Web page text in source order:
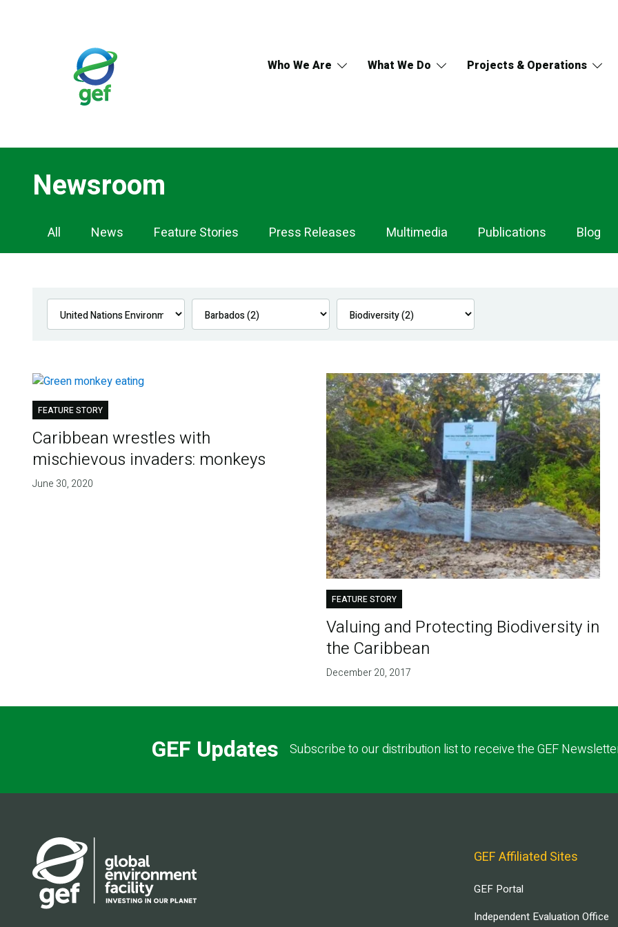
Who We Are What We Do Projects & Operations
Newsroom
Newsroom
Navigation
All News Feature Stories Press Releases Multimedia Publications Blog
FEATURE STORY
Caribbean wrestles with
mischievous invaders: monkeys
June 30, 2020
FEATURE STORY
Valuing and Protecting Biodiversity in
the Caribbean
December 20, 2017
GEF Updates Subscribe to our distribution list to receive the GEF
GEF Affiliated Sites
GEF Portal
Independent Evaluation Office